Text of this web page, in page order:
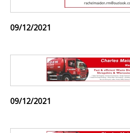
09/12/2021
09/12/2021